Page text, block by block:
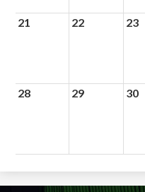
21 22 23
28 29 30